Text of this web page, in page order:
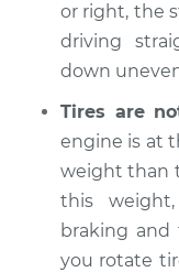
Service type
Estimate
Shop/Dealer
or right, the
driving
down
Tires are
engine is at
weight than
this
braking
you rotate